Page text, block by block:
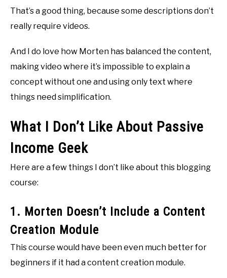
That’s a good thing, because some descriptions don’t
really require videos.
And I do love how Morten has balanced the content,
making video where it’s impossible to explain a
concept without one and using only text where
things need simplification.
What I Don’t Like About Passive
Income Geek
Here are a few things I don’t like about this blogging
course:
1. Morten Doesn’t Include a Content
Creation Module
This course would have been even much better for
beginners if it had a content creation module.